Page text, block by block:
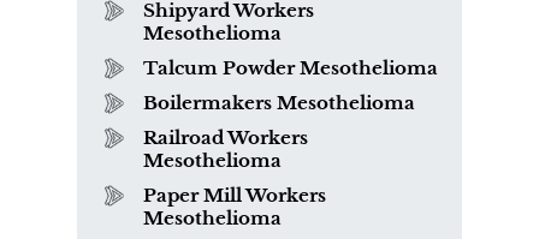
Shipyard Workers
Mesothelioma
Talcum Powder Mesothelioma
Boilermakers Mesothelioma
Railroad Workers
Mesothelioma
Paper Mill Workers
Mesothelioma